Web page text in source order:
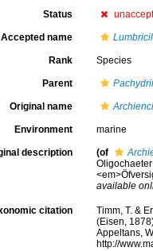
Status
Accepted name
Rank Species
Parent
Original name
Environment marine
description (of
available
citation
Timm, T. &
(Eisen,
Appeltans,
http://